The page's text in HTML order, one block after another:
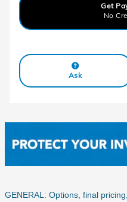
Get
No
Ask
GENERAL: Options, final